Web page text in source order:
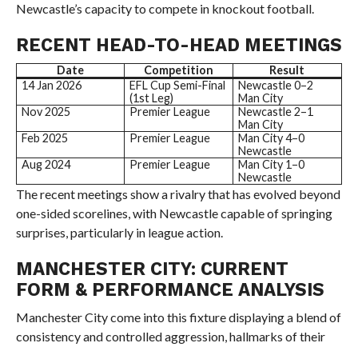
Newcastle’s capacity to compete in knockout football.
RECENT HEAD-TO-HEAD MEETINGS
Date Competition
Result
14 Jan 2026
EFL Cup Semi-Final
(1st Leg)
Newcastle 0–2
Man City
Nov 2025
Premier League
Newcastle 2–1
Man City
Feb 2025
Premier League
Man City 4–0
Newcastle
Aug 2024
Premier League
Man City 1–0
Newcastle
The recent meetings show a rivalry that has evolved beyond
one-sided scorelines, with Newcastle capable of springing
surprises, particularly in league action.
MANCHESTER CITY: CURRENT
FORM & PERFORMANCE ANALYSIS
Manchester City come into this fixture displaying a blend of
consistency and controlled aggression, hallmarks of their